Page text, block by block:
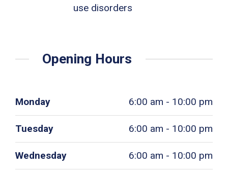
use disorders
Opening Hours
Monday 6:00 am - 10:00 pm
Tuesday 6:00 am - 10:00 pm
Wednesday 6:00 am - 10:00 pm